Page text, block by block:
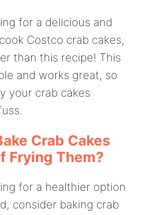
for a delicious and
Costco crab cakes,
than this recipe! This
and works great, so
your crab cakes
Crab Cakes
Frying Them?
for a healthier option
consider baking crab